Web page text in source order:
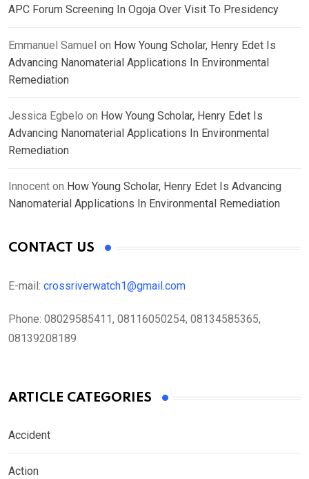
APC Forum Screening In Ogoja Over Visit To Presidency
Emmanuel Samuel on How Young Scholar, Henry Edet Is
Advancing Nanomaterial Applications In Environmental
Remediation
Jessica Egbelo on How Young Scholar, Henry Edet Is
Advancing Nanomaterial Applications In Environmental
Remediation
Innocent on How Young Scholar, Henry Edet Is Advancing
Nanomaterial Applications In Environmental Remediation
CONTACT US
E-mail: crossriverwatch1@gmail.com
Phone: 08029585411, 08116050254, 08134585365,
08139208189
ARTICLE CATEGORIES
Accident
Action